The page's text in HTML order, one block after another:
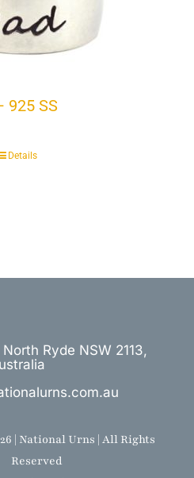
925 SS
Details
Ryde NSW 2113,
| National Urns | All Rights
Reserved